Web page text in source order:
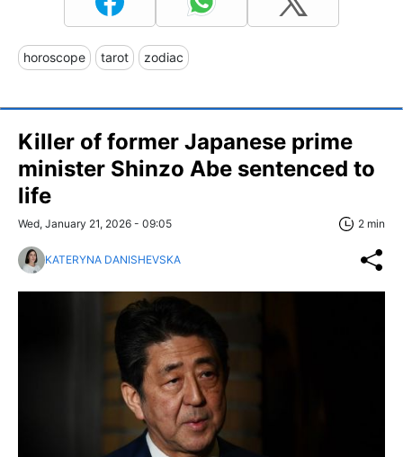
horoscope tarot zodiac
Killer of former Japanese prime
minister Shinzo Abe sentenced to
life
Wed, January 21, 2026 - 09:05 2 min
KATERYNA DANISHEVSKA